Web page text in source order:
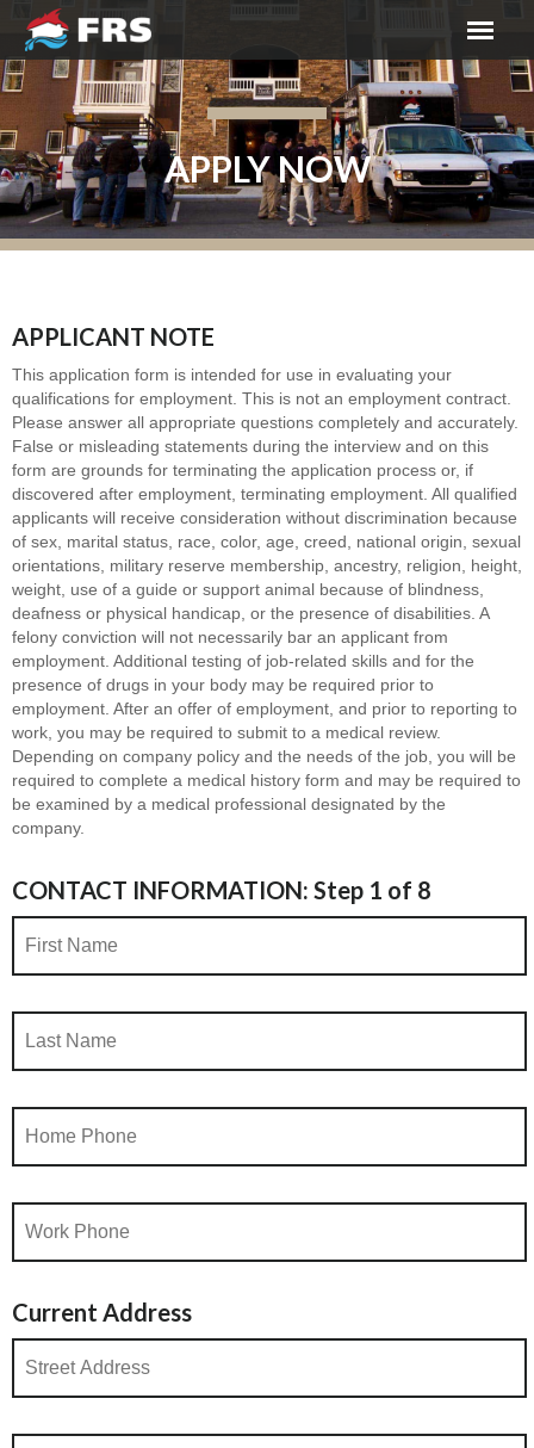
APPLY NOW
APPLICANT NOTE
This application form is intended for use in evaluating your
qualifications for employment. This is not an employment contract.
Please answer all appropriate questions completely and accurately.
False or misleading statements during the interview and on this
form are grounds for terminating the application process or, if
discovered after employment, terminating employment. All qualified
applicants will receive consideration without discrimination because
of sex, marital status, race, color, age, creed, national origin, sexual
orientations, military reserve membership, ancestry, religion, height,
weight, use of a guide or support animal because of blindness,
deafness or physical handicap, or the presence of disabilities. A
felony conviction will not necessarily bar an applicant from
employment. Additional testing of job-related skills and for the
presence of drugs in your body may be required prior to
employment. After an offer of employment, and prior to reporting to
work, you may be required to submit to a medical review.
Depending on company policy and the needs of the job, you will be
required to complete a medical history form and may be required to
be examined by a medical professional designated by the
company.
CONTACT INFORMATION: Step 1 of 8
Current Address